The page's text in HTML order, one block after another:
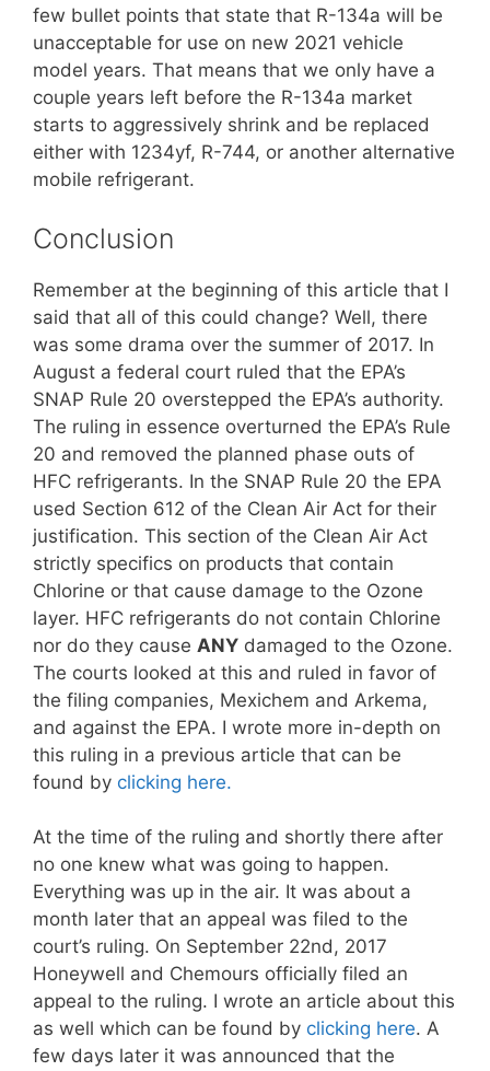
few bullet points that state that R-134a will be
unacceptable for use on new 2021 vehicle
model years. That means that we only have a
couple years left before the R-134a market
starts to aggressively shrink and be replaced
either with 1234yf, R-744, or another alternative
mobile refrigerant.
Conclusion
Remember at the beginning of this article that I
said that all of this could change? Well, there
was some drama over the summer of 2017. In
August a federal court ruled that the EPA’s
SNAP Rule 20 overstepped the EPA’s authority.
The ruling in essence overturned the EPA’s Rule
20 and removed the planned phase outs of
HFC refrigerants. In the SNAP Rule 20 the EPA
used Section 612 of the Clean Air Act for their
justification. This section of the Clean Air Act
strictly specifics on products that contain
Chlorine or that cause damage to the Ozone
layer. HFC refrigerants do not contain Chlorine
nor do they cause ANY damaged to the Ozone.
The courts looked at this and ruled in favor of
the filing companies, Mexichem and Arkema,
and against the EPA. I wrote more in-depth on
this ruling in a previous article that can be
found by clicking here.
At the time of the ruling and shortly there after
no one knew what was going to happen.
Everything was up in the air. It was about a
month later that an appeal was filed to the
court’s ruling. On September 22nd, 2017
Honeywell and Chemours officially filed an
appeal to the ruling. I wrote an article about this
as well which can be found by clicking here. A
few days later it was announced that the